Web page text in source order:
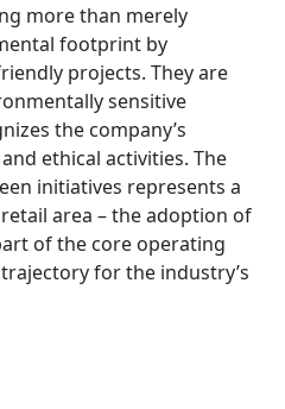
more than merely
footprint by
projects. They are
sensitive
the company’s
ethical activities. The
initiatives represents a
area – the adoption of
of the core operating
for the industry’s